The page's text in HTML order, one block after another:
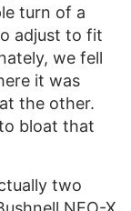
turn of a
adjust to fit
we fell
it was
the other.
bloat that
two